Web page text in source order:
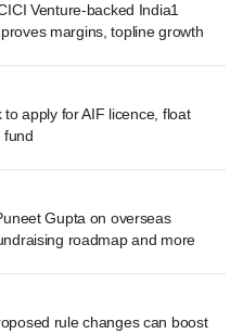
Venture-backed India1
margins, topline growth
to apply for AIF licence, float
fund
Gupta on overseas
roadmap and more
rule changes can boost